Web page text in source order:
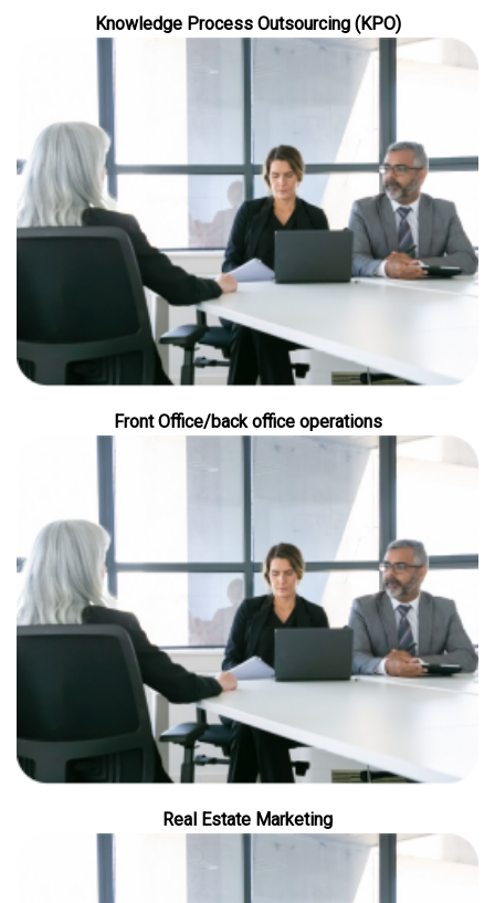
Knowledge Process Outsourcing (KPO)
Front Office/back office operations
Real Estate Marketing